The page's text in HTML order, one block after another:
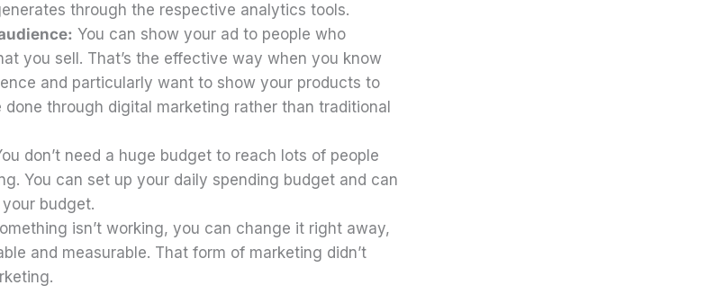
through the respective analytics tools.
You can show your ad to people who
you sell. That’s the effective way when you know
and particularly want to show your products to
done through digital marketing rather than traditional
don’t need a huge budget to reach lots of people
You can set up your daily spending budget and can
budget.
isn’t working, you can change it right away,
and measurable. That form of marketing didn’t